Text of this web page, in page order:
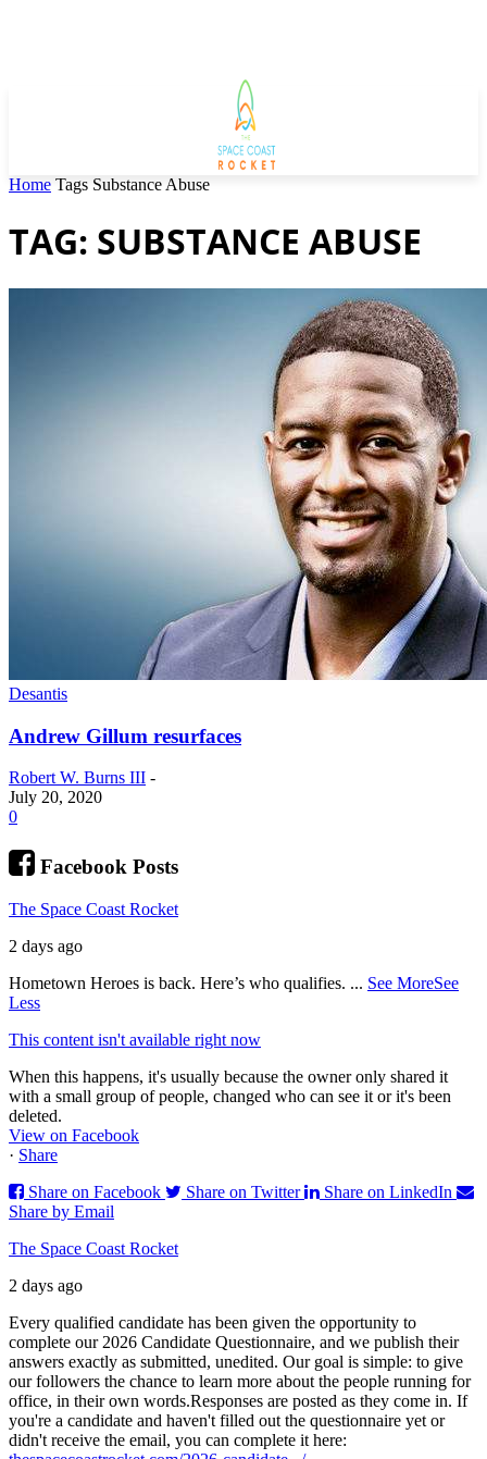
Home Tags Substance Abuse
TAG: SUBSTANCE ABUSE
Desantis
Andrew Gillum resurfaces
Robert W. Burns III -
July 20, 2020
0
Facebook Posts
The Space Coast Rocket
2 days ago
Hometown Heroes is back. Here’s who qualifies. ... See MoreSee
Less
This content isn't available right now
When this happens, it's usually because the owner only shared it
with a small group of people, changed who can see it or it's been
deleted.
View on Facebook
· Share
Share on Facebook
Share on Twitter
Share on LinkedIn
Share by Email
The Space Coast Rocket
2 days ago
Every qualified candidate has been given the opportunity to
complete our 2026 Candidate Questionnaire, and we publish their
answers exactly as submitted, unedited. Our goal is simple: to give
our followers the chance to learn more about the people running for
office, in their own words.Responses are posted as they come in. If
you're a candidate and haven't filled out the questionnaire yet or
didn't receive the email, you can complete it here: